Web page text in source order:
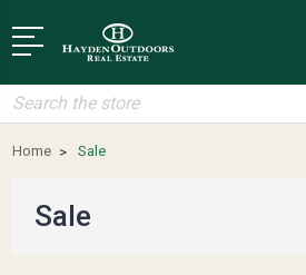
Search
Home Sale
Sale